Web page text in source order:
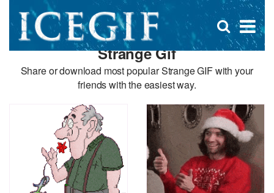
×
Open
search
Strange Gif
Share or download most popular Strange GIF with your
friends with the easiest way.